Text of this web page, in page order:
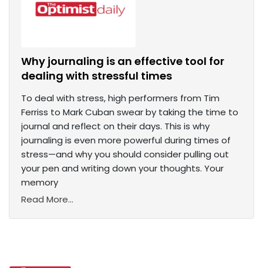
Why journaling is an effective tool for
dealing with stressful times
To deal with stress, high performers from Tim
Ferriss to Mark Cuban swear by taking the time to
journal and reflect on their days. This is why
journaling is even more powerful during times of
stress—and why you should consider pulling out
your pen and writing down your thoughts. Your
memory
Read More...